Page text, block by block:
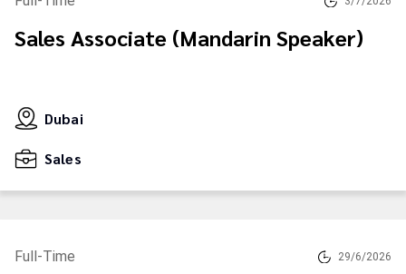
Sales Associate (Mandarin Speaker)
Dubai
Sales
Full-Time 29/6/2026